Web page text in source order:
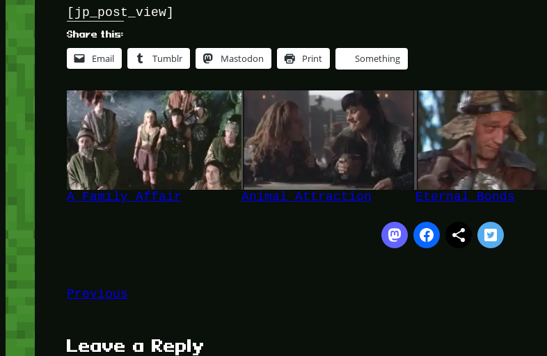
[jp_post_view]
Share this:
Email Tumblr Mastodon Print Something
A Family Affair Animal Attraction Eternal Bonds
Previous
Leave a Reply